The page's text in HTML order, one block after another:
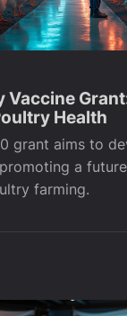
Vaccine
Health
grant aims to
a
farming.